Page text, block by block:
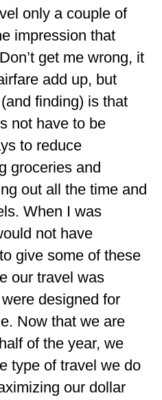
only a couple of
impression that
get me wrong, it
add up, but
finding) is that
not have to be
to reduce
groceries and
out all the time and
When I was
not have
give some of these
our travel was
designed for
Now that we are
of the year, we
type of travel we do
our dollar